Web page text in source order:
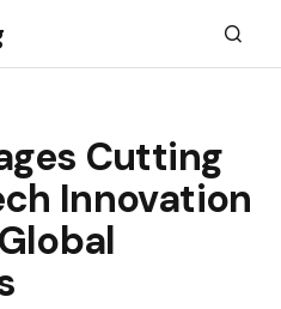
Cutting
Innovation